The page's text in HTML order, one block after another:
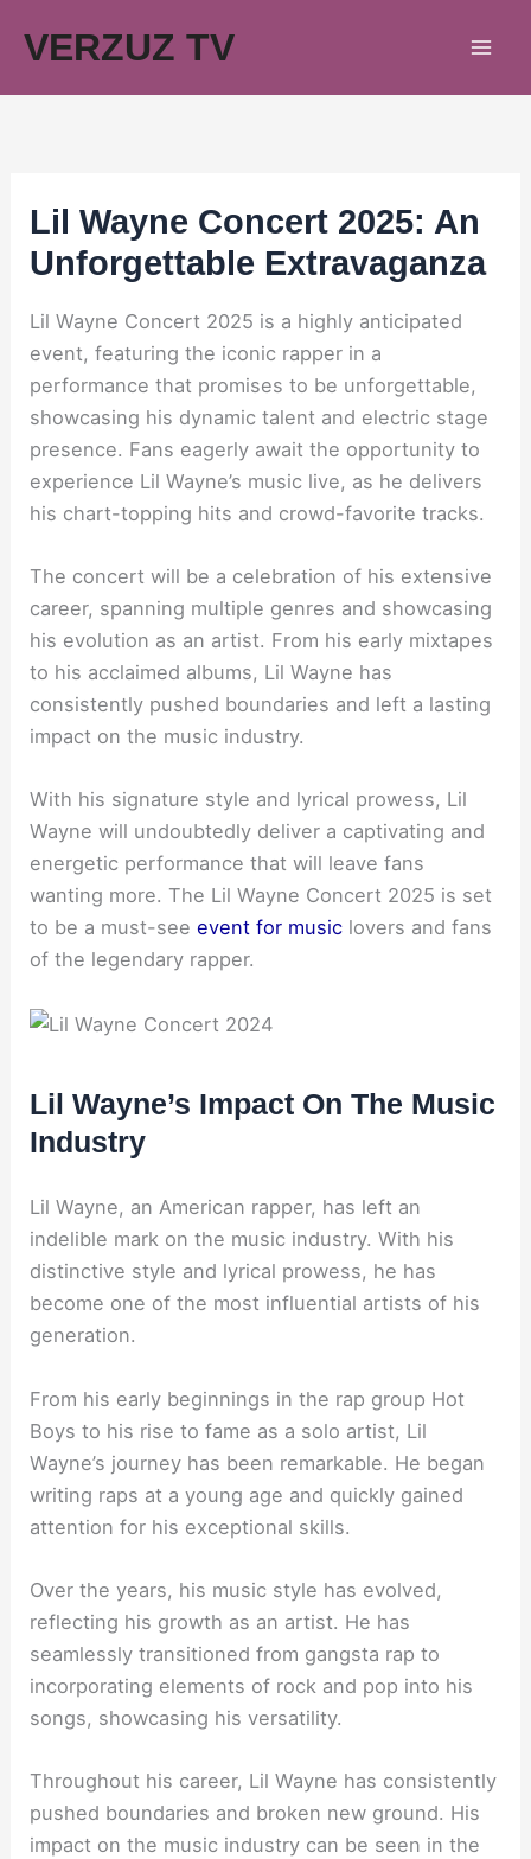
VERZUZ TV
Lil Wayne Concert 2025: An
Unforgettable Extravaganza
Lil Wayne Concert 2025 is a highly anticipated
event, featuring the iconic rapper in a
performance that promises to be unforgettable,
showcasing his dynamic talent and electric stage
presence. Fans eagerly await the opportunity to
experience Lil Wayne’s music live, as he delivers
his chart-topping hits and crowd-favorite tracks.
The concert will be a celebration of his extensive
career, spanning multiple genres and showcasing
his evolution as an artist. From his early mixtapes
to his acclaimed albums, Lil Wayne has
consistently pushed boundaries and left a lasting
impact on the music industry.
With his signature style and lyrical prowess, Lil
Wayne will undoubtedly deliver a captivating and
energetic performance that will leave fans
wanting more. The Lil Wayne Concert 2025 is set
to be a must-seeevent for music lovers and fans
of the legendary rapper.
Lil Wayne’s Impact On The Music
Industry
Lil Wayne, an American rapper, has left an
indelible mark on the music industry. With his
distinctive style and lyrical prowess, he has
become one of the most influential artists of his
generation.
From his early beginnings in the rap group Hot
Boys to his rise to fame as a solo artist, Lil
Wayne’s journey has been remarkable. He began
writing raps at a young age and quickly gained
attention for his exceptional skills.
Over the years, his music style has evolved,
reflecting his growth as an artist. He has
seamlessly transitioned from gangsta rap to
incorporating elements of rock and pop into his
songs, showcasing his versatility.
Throughout his career, Lil Wayne has consistently
pushed boundaries and broken new ground. His
impact on the music industry can be seen in the